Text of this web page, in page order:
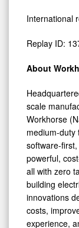
International
Replay ID:
About
scale
Workhorse
medium-duty
software-
powerful,
all with zero
building
innovations
costs,
experience,